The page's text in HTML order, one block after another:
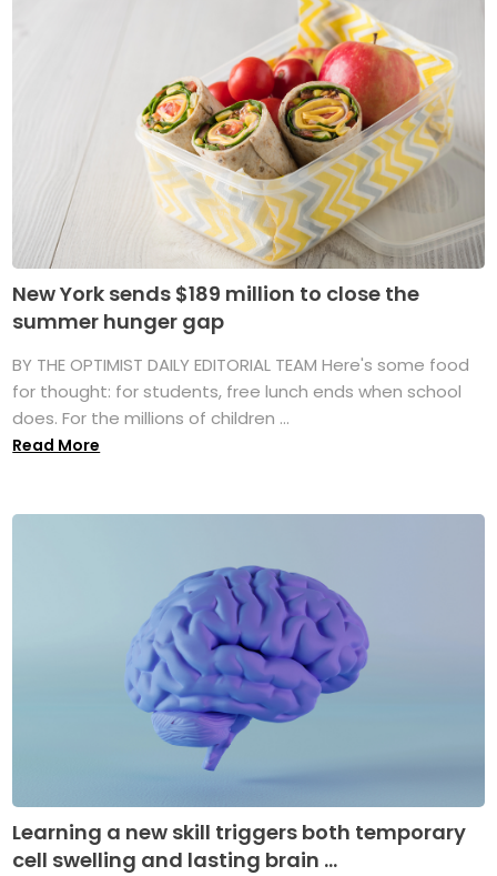
New York sends $189 million to close the
summer hunger gap
BY THE OPTIMIST DAILY EDITORIAL TEAM Here's some food
for thought: for students, free lunch ends when school
does. For the millions of children ...
Read More
Learning a new skill triggers both temporary
cell swelling and lasting brain ...